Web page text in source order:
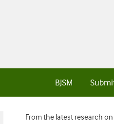
BJSM
From the latest research